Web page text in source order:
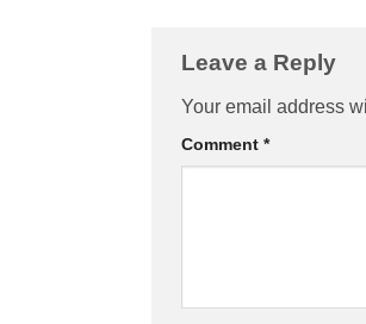
Leave a Reply
Your email address
Comment *